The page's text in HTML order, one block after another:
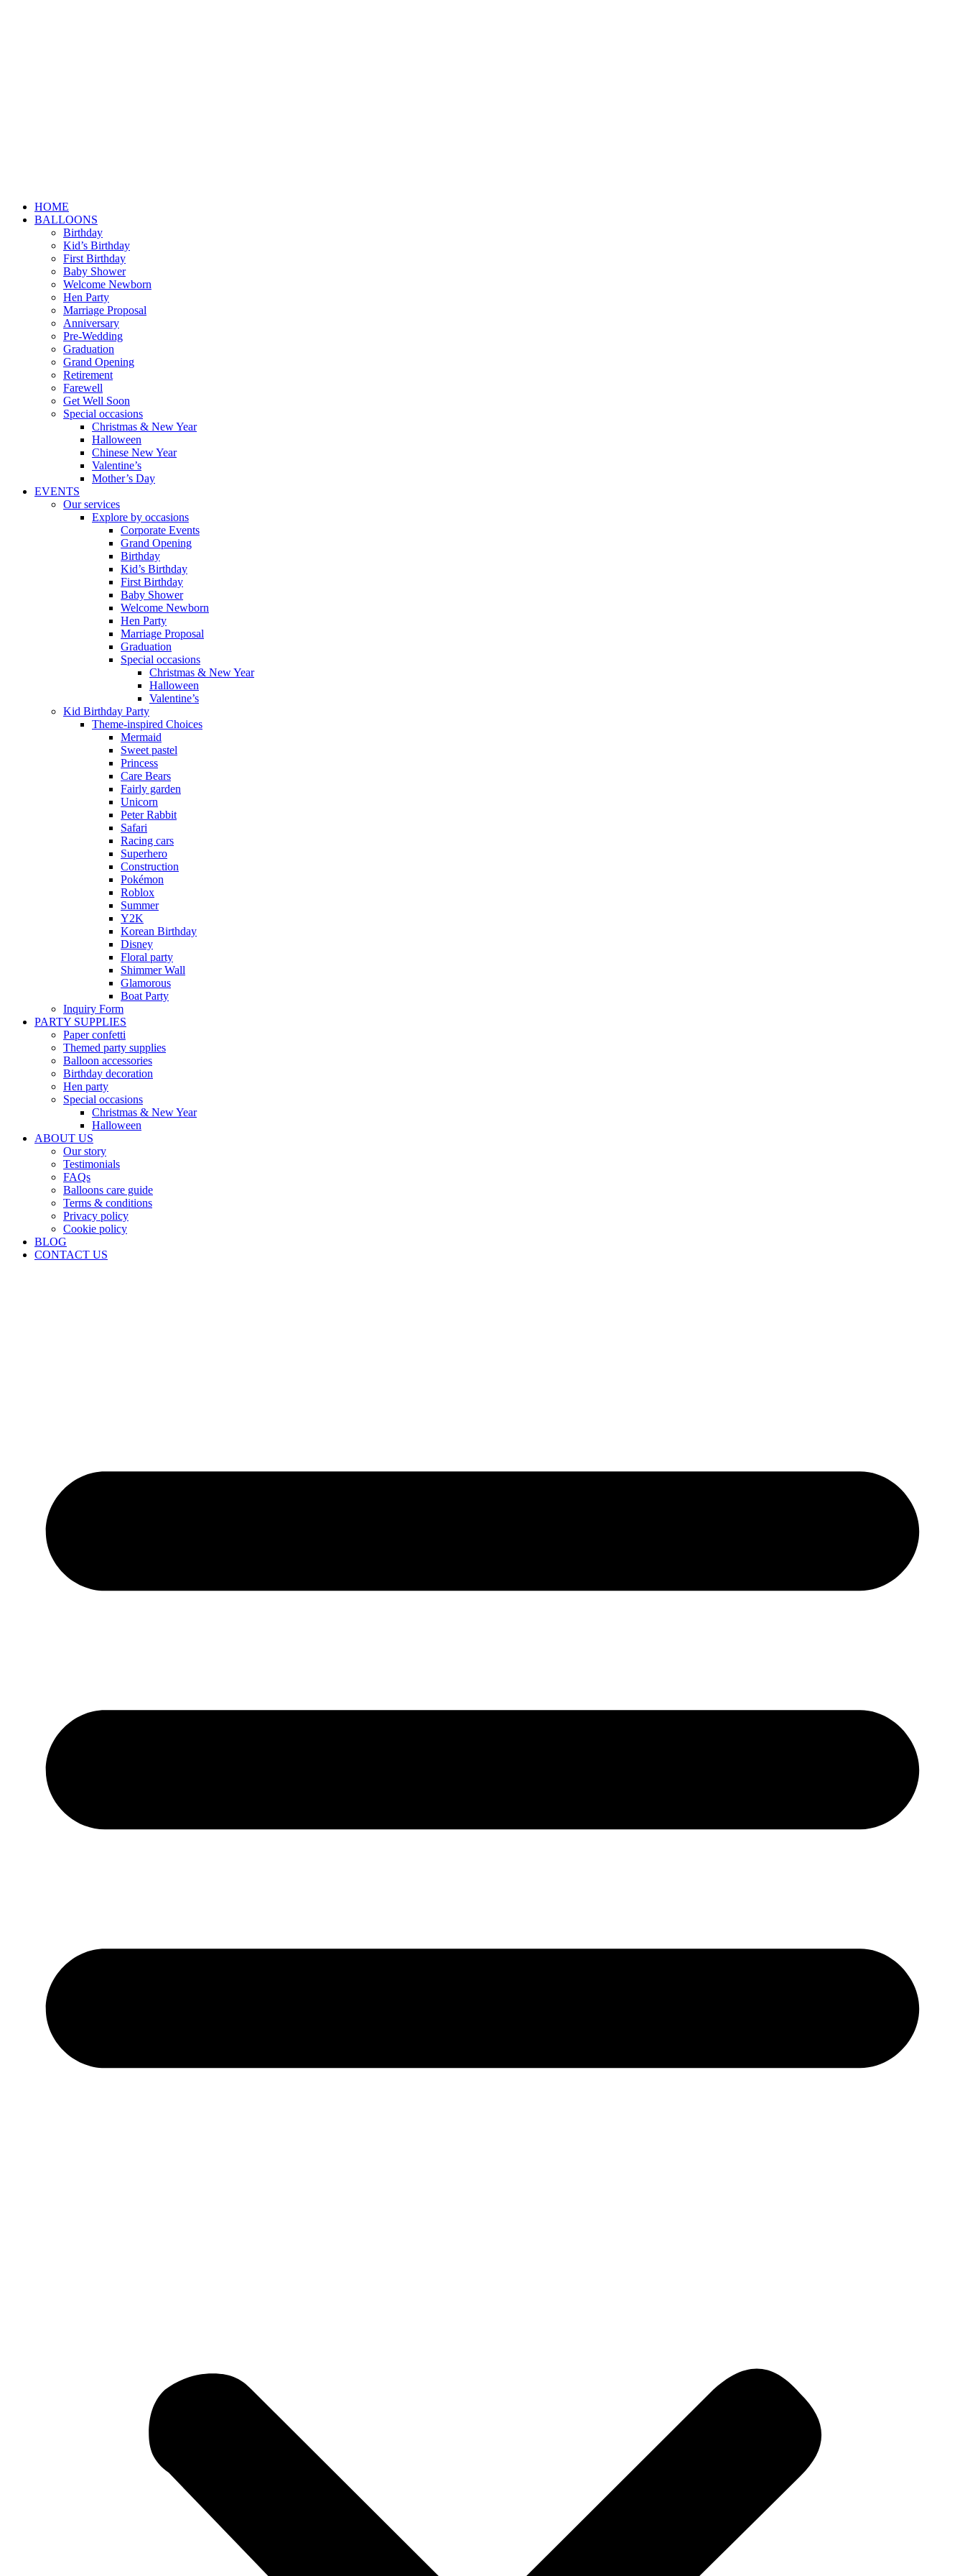
HOME
BALLOONS
Birthday
Kid’s Birthday
First Birthday
Baby Shower
Welcome Newborn
Hen Party
Marriage Proposal
Anniversary
Pre-Wedding
Graduation
Grand Opening
Retirement
Farewell
Get Well Soon
Special occasions
Christmas & New Year
Halloween
Chinese New Year
Valentine’s
Mother’s Day
EVENTS
Our services
Explore by occasions
Corporate Events
Grand Opening
Birthday
Kid’s Birthday
First Birthday
Baby Shower
Welcome Newborn
Hen Party
Marriage Proposal
Graduation
Special occasions
Christmas & New Year
Halloween
Valentine’s
Kid Birthday Party
Theme-inspired Choices
Mermaid
Sweet pastel
Princess
Care Bears
Fairly garden
Unicorn
Peter Rabbit
Safari
Racing cars
Superhero
Construction
Pokémon
Roblox
Summer
Y2K
Korean Birthday
Disney
Floral party
Shimmer Wall
Glamorous
Boat Party
Inquiry Form
PARTY SUPPLIES
Paper confetti
Themed party supplies
Balloon accessories
Birthday decoration
Hen party
Special occasions
Christmas & New Year
Halloween
ABOUT US
Our story
Testimonials
FAQs
Balloons care guide
Terms & conditions
Privacy policy
Cookie policy
BLOG
CONTACT US